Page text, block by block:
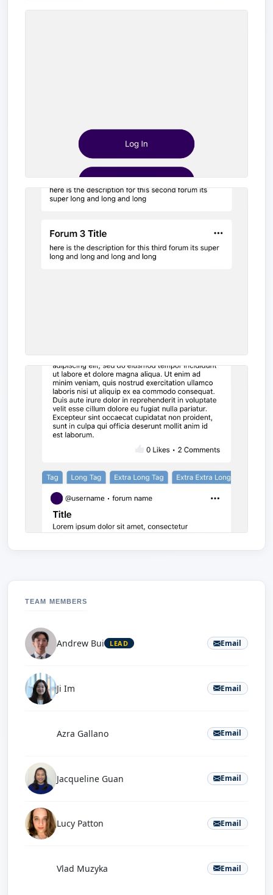
TEAM MEMBERS
Andrew Bui LEAD Email
Ji Im Email
Azra Gallano Email
Jacqueline Guan Email
Lucy Patton Email
Vlad Muzyka Email